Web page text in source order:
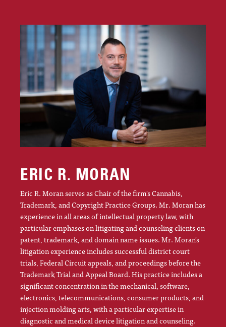
ERIC R. MORAN
Eric R. Moran serves as Chair of the firm's Cannabis,
Trademark, and Copyright Practice Groups. Mr. Moran has
experience in all areas of intellectual property law, with
particular emphases on litigating and counseling clients on
patent, trademark, and domain name issues. Mr. Moran's
litigation experience includes successful district court
trials, Federal Circuit appeals, and proceedings before the
Trademark Trial and Appeal Board. His practice includes a
significant concentration in the mechanical, software,
electronics, telecommunications, consumer products, and
injection molding arts, with a particular expertise in
diagnostic and medical device litigation and counseling.